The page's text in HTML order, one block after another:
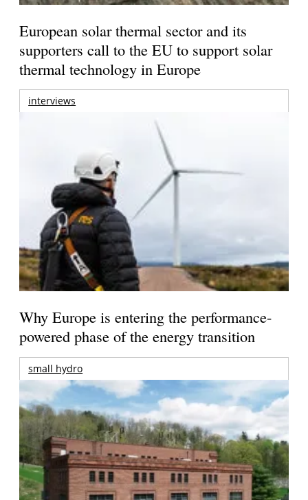
European solar thermal sector and its
supporters call to the EU to support solar
thermal technology in Europe
interviews
Why Europe is entering the performance-
powered phase of the energy transition
small hydro